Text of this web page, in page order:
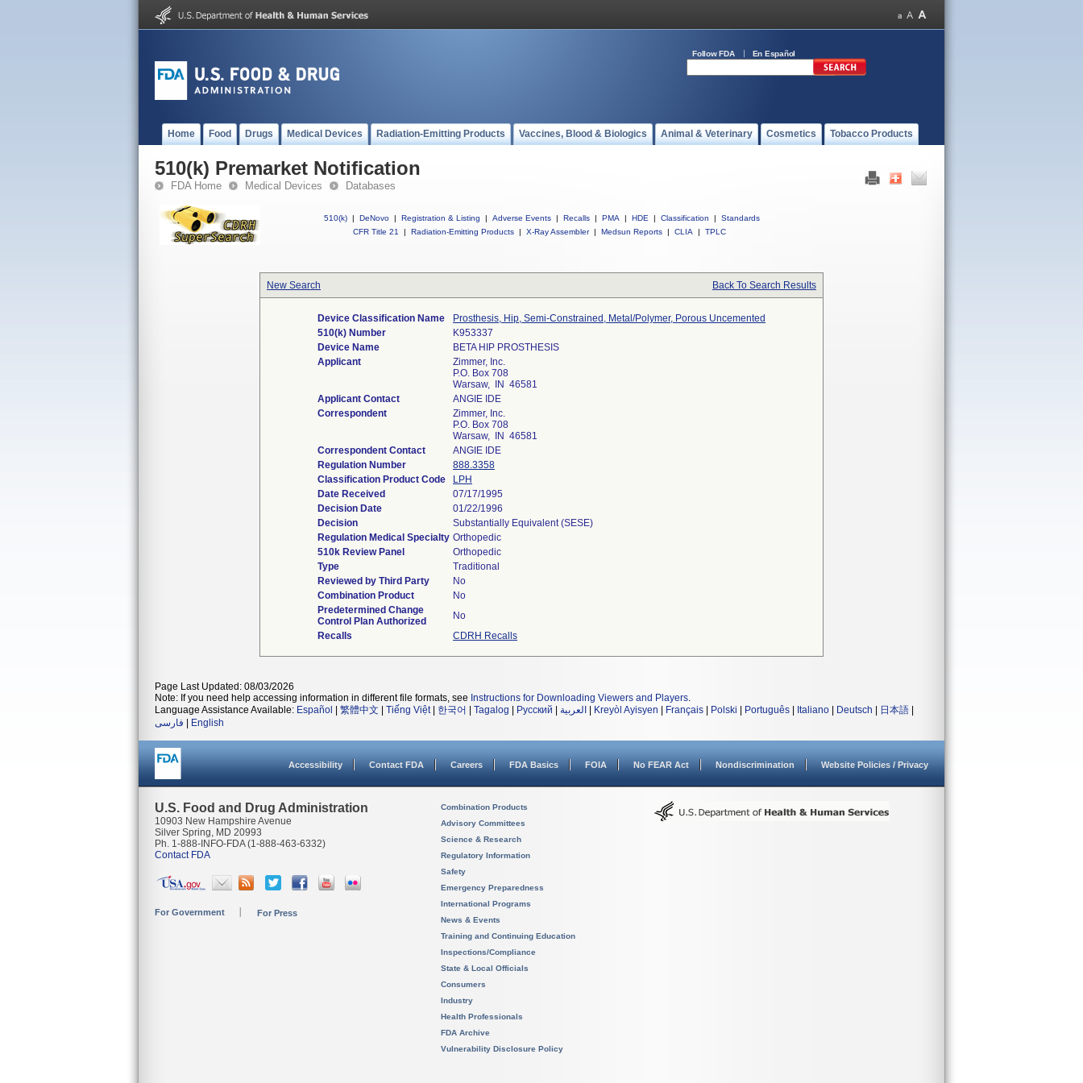
Follow FDA En Español
Home Food Drugs Medical Devices Radiation-Emitting Products Vaccines, Blood & Biologics Animal & Veterinary Cosmetics Tobacco Products
510(k) Premarket Notification
FDA Home Medical Devices Databases
510(k) | DeNovo | Registration & Listing | Adverse Events | Recalls | PMA | HDE | Classification |
Standards
CFR Title 21
| Radiation-Emitting Products | X-Ray Assembler | Medsun Reports | CLIA | TPLC
New Search Back To Search Results
Device Classification Name
Prosthesis, Hip, Semi-Constrained, Metal/Polymer, Porous Uncemented
510(k) Number
K953337
Device Name
BETA HIP PROSTHESIS
Applicant
Zimmer, Inc.
P.O. Box 708
Warsaw, IN 46581
Applicant Contact
ANGIE IDE
Correspondent
Zimmer, Inc.
P.O. Box 708
Warsaw, IN 46581
Correspondent Contact
ANGIE IDE
Regulation Number
888.3358
Classification Product Code
LPH
Date Received
07/17/1995
Decision Date
01/22/1996
Decision
Substantially Equivalent (SESE)
Regulation Medical Specialty Orthopedic
510k Review Panel
Orthopedic
Type
Traditional
Reviewed by Third Party
No
Combination Product
No
Predetermined Change
Control Plan Authorized
No
Recalls
CDRH Recalls
Page Last Updated: 08/03/2026
Note: If you need help accessing information in different file formats, see Instructions for Downloading Viewers and Players.
Language Assistance Available: Español 繁體中文 Tiếng Việt| 한국어 Tagalog Русский العربية Kreyòl Ayisyen Français Polski Português Italiano Deutsch 日本語
فارسی
English
Accessibility Contact FDA Careers FDA Basics FOIA No FEAR Act Nondiscrimination Website Policies / Privacy
U.S. Food and Drug Administration
10903 New Hampshire Avenue
Silver Spring, MD 20993
Ph. 1-888-INFO-FDA (1-888-463-6332)
Contact FDA
For Government For Press
Combination Products
Advisory Committees
Science & Research
Regulatory Information
Safety
Emergency Preparedness
International Programs
News & Events
Training and Continuing Education
Inspections/Compliance
State & Local Officials
Consumers
Industry
Health Professionals
FDA Archive
Vulnerability Disclosure Policy